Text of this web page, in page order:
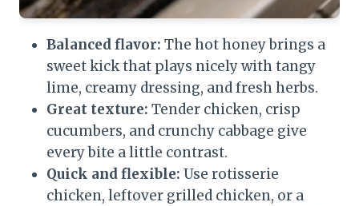
Balanced flavor: The hot honey brings a
sweet kick that plays nicely with tangy
lime, creamy dressing, and fresh herbs.
Great texture: Tender chicken, crisp
cucumbers, and crunchy cabbage give
every bite a little contrast.
Quick and flexible: Use rotisserie
chicken, leftover grilled chicken, or a